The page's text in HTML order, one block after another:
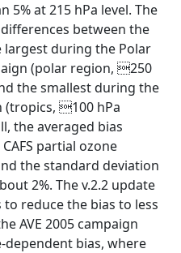
5% at 215 hPa level. The
between the
during the Polar
(polar region, 250
the smallest during the
(tropics, 100 hPa
the averaged bias
partial ozone
the standard deviation
2%. The v.2.2 update
reduce the bias to less
AVE 2005 campaign
bias, where